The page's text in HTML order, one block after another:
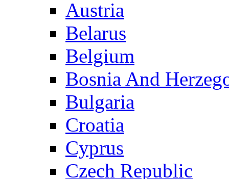
Austria
Belarus
Belgium
Bosnia And
Bulgaria
Croatia
Cyprus
Czech Republic